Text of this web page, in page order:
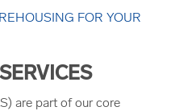
FOR YOUR
are part of our core